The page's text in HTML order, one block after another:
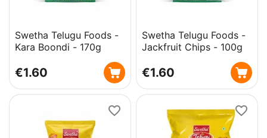
Swetha Telugu Foods -
Kara Boondi - 170g
€1.60
Swetha Telugu Foods -
Jackfruit Chips - 100g
€1.60